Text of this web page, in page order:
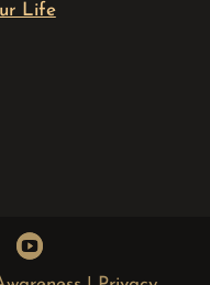
Life